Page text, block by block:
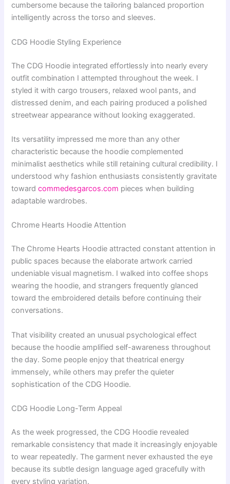
cumbersome because the tailoring balanced proportion
intelligently across the torso and sleeves.
CDG Hoodie Styling Experience
The CDG Hoodie integrated effortlessly into nearly every
outfit combination I attempted throughout the week. I
styled it with cargo trousers, relaxed wool pants, and
distressed denim, and each pairing produced a polished
streetwear appearance without looking exaggerated.
Its versatility impressed me more than any other
characteristic because the hoodie complemented
minimalist aesthetics while still retaining cultural credibility. I
understood why fashion enthusiasts consistently gravitate
towardcommedesgarcos.com pieces when building
adaptable wardrobes.
Chrome Hearts Hoodie Attention
The Chrome Hearts Hoodie attracted constant attention in
public spaces because the elaborate artwork carried
undeniable visual magnetism. I walked into coffee shops
wearing the hoodie, and strangers frequently glanced
toward the embroidered details before continuing their
conversations.
That visibility created an unusual psychological effect
because the hoodie amplified self-awareness throughout
the day. Some people enjoy that theatrical energy
immensely, while others may prefer the quieter
sophistication of the CDG Hoodie.
CDG Hoodie Long-Term Appeal
As the week progressed, the CDG Hoodie revealed
remarkable consistency that made it increasingly enjoyable
to wear repeatedly. The garment never exhausted the eye
because its subtle design language aged gracefully with
every styling variation.